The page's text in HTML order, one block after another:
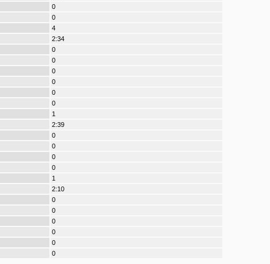
0
0
4
2:34
0
0
0
0
0
0
1
2:39
0
0
0
0
1
2:10
0
0
0
0
0
0